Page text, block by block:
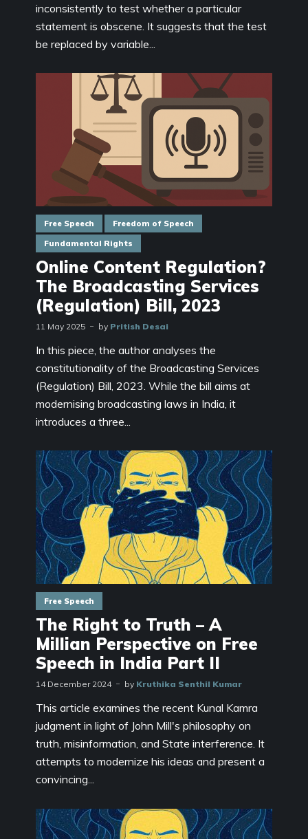
inconsistently to test whether a particular
statement is obscene. It suggests that the test
be replaced by variable...
Free Speech Freedom of Speech
Fundamental Rights
Online Content Regulation?
The Broadcasting Services
(Regulation) Bill, 2023
11 May 2025 by Pritish Desai
In this piece, the author analyses the
constitutionality of the Broadcasting Services
(Regulation) Bill, 2023. While the bill aims at
modernising broadcasting laws in India, it
introduces a three...
Free Speech
The Right to Truth – A
Millian Perspective on Free
Speech in India Part II
14 December 2024 by Kruthika Senthil Kumar
This article examines the recent Kunal Kamra
judgment in light of John Mill's philosophy on
truth, misinformation, and State interference. It
attempts to modernize his ideas and present a
convincing...